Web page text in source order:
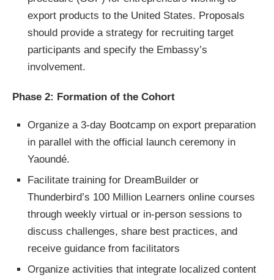
export products to the United States. Proposals
should provide a strategy for recruiting target
participants and specify the Embassy’s
involvement.
Phase 2: Formation of the Cohort
Organize a 3-day Bootcamp on export preparation
in parallel with the official launch ceremony in
Yaoundé.
Facilitate training for DreamBuilder or
Thunderbird’s 100 Million Learners online courses
through weekly virtual or in-person sessions to
discuss challenges, share best practices, and
receive guidance from facilitators
Organize activities that integrate localized content